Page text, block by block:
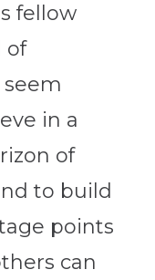
fellow
of
in a
of
to build
points
can